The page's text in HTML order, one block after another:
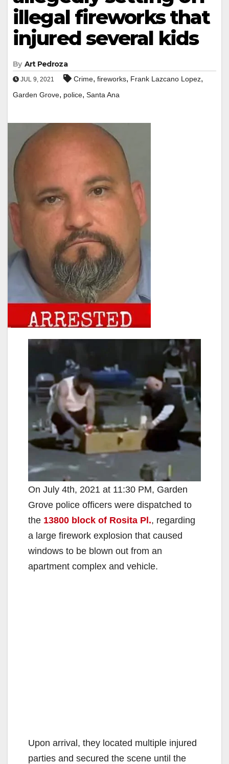
illegal fireworks that
injured several kids
By Art Pedroza
JUL 9, 2021 Crime, fireworks, Frank Lazcano Lopez,
Garden Grove, police, Santa Ana
On July 4th, 2021 at 11:30 PM, Garden
Grove police officers were dispatched to
the 13800 block of Rosita Pl., regarding
a large firework explosion that caused
windows to be blown out from an
apartment complex and vehicle.
Upon arrival, they located multiple injured
parties and secured the scene until the